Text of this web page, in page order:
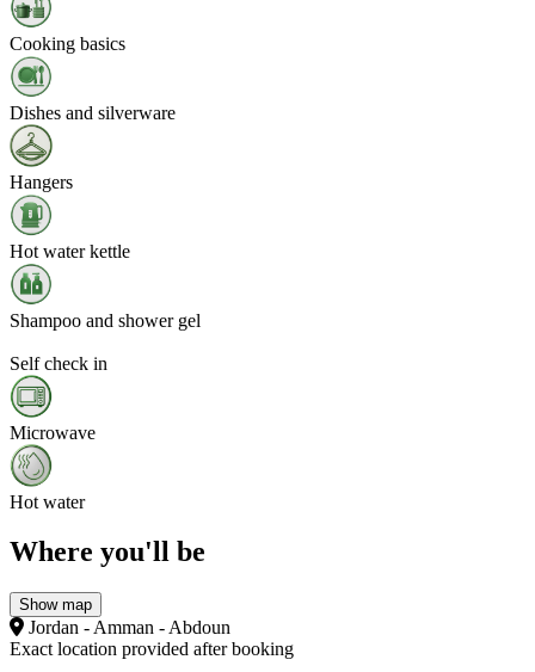
Cooking basics
Dishes and silverware
Hangers
Hot water kettle
Shampoo and shower gel
Self check in
Microwave
Hot water
Where you'll be
Show map
Jordan - Amman - Abdoun
Exact location provided after booking